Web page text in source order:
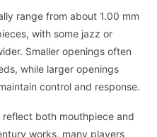
range from about 1.00 mm
with some jazz or
Smaller openings often
while larger openings
control and response.
both mouthpiece and
works, many players